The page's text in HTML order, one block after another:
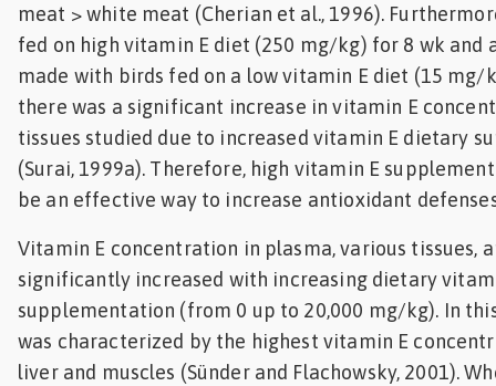
meat > white meat (Cherian et al., 1996).
fed on high vitamin E diet (250 mg/kg) for 8 wk and
made with birds fed on a low vitamin E diet (15 mg/
there was a significant increase in vitamin E
tissues studied due to increased vitamin E dietary
(Surai, 1999a). Therefore, high vitamin E
be an effective way to increase antioxidant
Vitamin E concentration in plasma, various tissues,
significantly increased with increasing dietary
supplementation (from 0 up to 20,000 mg/kg). In
was characterized by the highest vitamin E
liver and muscles (Sünder and Flachowsky, 2001).